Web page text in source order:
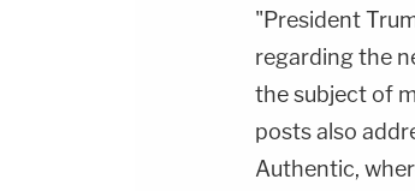
"President
regarding the
the subject of
posts also
Authentic,